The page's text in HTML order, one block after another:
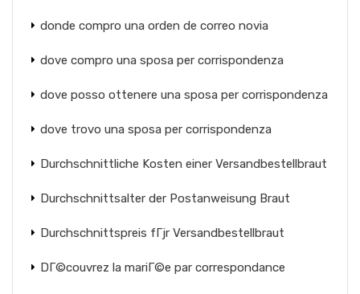
donde compro una orden de correo novia
dove compro una sposa per corrispondenza
dove posso ottenere una sposa per corrispondenza
dove trovo una sposa per corrispondenza
Durchschnittliche Kosten einer Versandbestellbraut
Durchschnittsalter der Postanweisung Braut
Durchschnittspreis fГјr Versandbestellbraut
DГ©couvrez la mariГ©e par correspondance